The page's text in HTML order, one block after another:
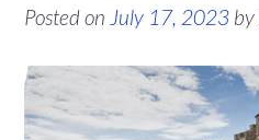
Posted on July 17, 2023 by